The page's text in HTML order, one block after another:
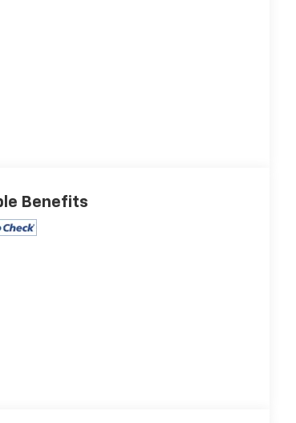
Benefits